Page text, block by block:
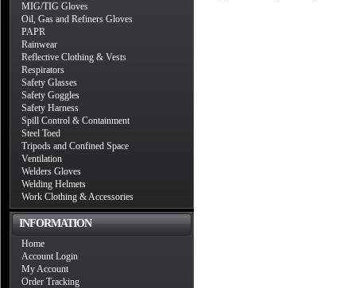
MIG/TIG Gloves
Oil, Gas and Refiners Gloves
PAPR
Rainwear
Reflective Clothing & Vests
Respirators
Safety Glasses
Safety Goggles
Safety Harness
Spill Control & Containment
Steel Toed
Tripods and Confined Space
Ventilation
Welders Gloves
Welding Helmets
Work Clothing & Accessories
INFORMATION
Home
Account Login
My Account
Order Tracking